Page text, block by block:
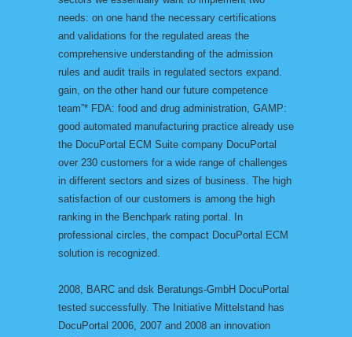
needs: on one hand the necessary certifications
and validations for the regulated areas the
comprehensive understanding of the admission
rules and audit trails in regulated sectors expand.
gain, on the other hand our future competence
team”* FDA: food and drug administration, GAMP:
good automated manufacturing practice already use
the DocuPortal ECM Suite company DocuPortal
over 230 customers for a wide range of challenges
in different sectors and sizes of business. The high
satisfaction of our customers is among the high
ranking in the Benchpark rating portal. In
professional circles, the compact DocuPortal ECM
solution is recognized.
2008, BARC and dsk Beratungs-GmbH DocuPortal
tested successfully. The Initiative Mittelstand has
DocuPortal 2006, 2007 and 2008 an innovation